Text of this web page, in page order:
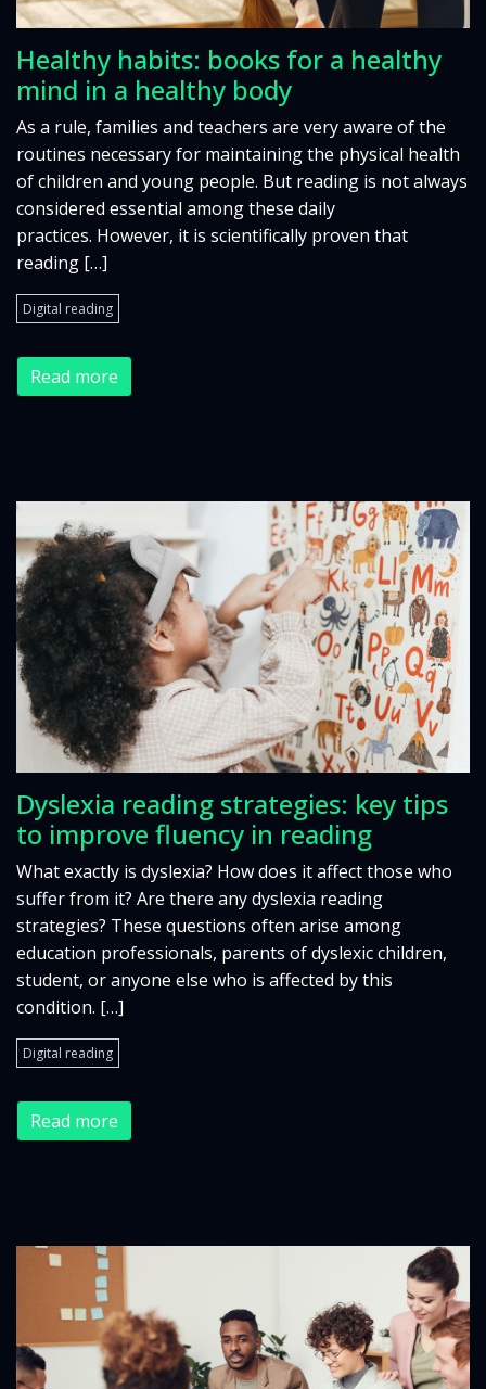
Healthy habits: books for a healthy
mind in a healthy body
As a rule, families and teachers are very aware of the
routines necessary for maintaining the physical health
of children and young people. But reading is not always
considered essential among these daily
practices. However, it is scientifically proven that
reading […]
Digital reading
Read more
Dyslexia reading strategies: key tips
to improve fluency in reading
What exactly is dyslexia? How does it affect those who
suffer from it? Are there any dyslexia reading
strategies? These questions often arise among
education professionals, parents of dyslexic children,
student, or anyone else who is affected by this
condition. […]
Digital reading
Read more